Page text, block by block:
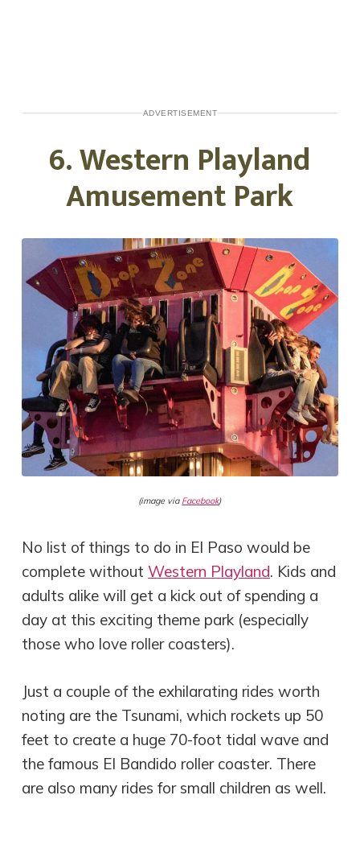
ADVERTISEMENT
6. Western Playland
Amusement Park
(image via Facebook)
No list of things to do in El Paso would be
complete withoutWestern Playland. Kids and
adults alike will get a kick out of spending a
day at this exciting theme park (especially
those who love roller coasters).
Just a couple of the exhilarating rides worth
noting are the Tsunami, which rockets up 50
feet to create a huge 70-foot tidal wave and
the famous El Bandido roller coaster. There
are also many rides for small children as well.